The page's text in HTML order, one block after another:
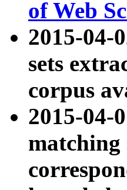
of Web
2015-04-
sets
corpus
2015-04-
matching